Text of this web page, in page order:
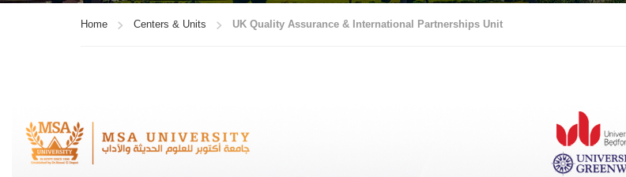
Home Centers & Units UK Quality Assurance & International Partnerships Unit